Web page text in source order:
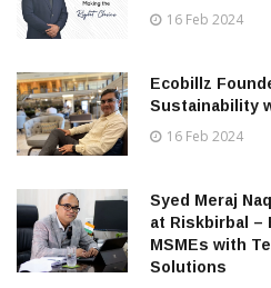
16 Feb 2024
Ecobillz
Sustainability
16 Feb 2024
Syed Meraj
at Riskbirbal –
MSMEs with
Solutions